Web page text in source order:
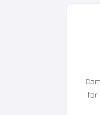
for